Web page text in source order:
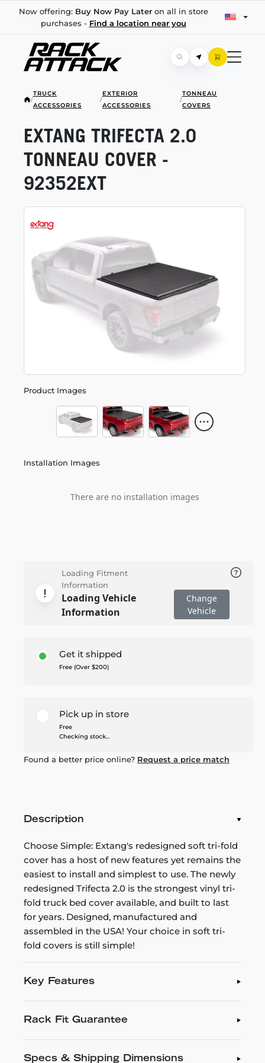
Now offering: Buy Now Pay Lateron all in store
purchases - Find a location near you
/
TRUCK
ACCESSORIES
/
EXTERIOR
ACCESSORIES
/
TONNEAU
COVERS
Product Images
Installation Images
There are no installation images
EXTANG TRIFECTA 2.0
TONNEAU COVER -
92352EXT
Loading Fitment
Information
Loading Vehicle
Information
Change
Vehicle
Get it shipped
Free (Over $200)
Pick up in store
Free
Checking stock...
Found a better price online? Request a price match
Description
Choose Simple: Extang's redesigned soft tri-fold
cover has a host of new features yet remains the
easiest to install and simplest to use. The newly
redesigned Trifecta 2.0 is the strongest vinyl tri-
fold truck bed cover available, and built to last
for years. Designed, manufactured and
assembled in the USA! Your choice in soft tri-
fold covers is still simple!
Key Features
Rack Fit Guarantee
Specs & Shipping Dimensions